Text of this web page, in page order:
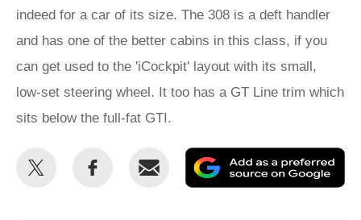
indeed for a car of its size. The 308 is a deft handler
and has one of the better cabins in this class, if you
can get used to the 'iCockpit' layout with its small,
low-set steering wheel. It too has a GT Line trim which
sits below the full-fat GTI.
Share
Share
Email
as